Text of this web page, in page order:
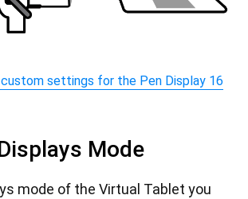
settings for the Pen Display 16
Mode
mode of the Virtual Tablet you